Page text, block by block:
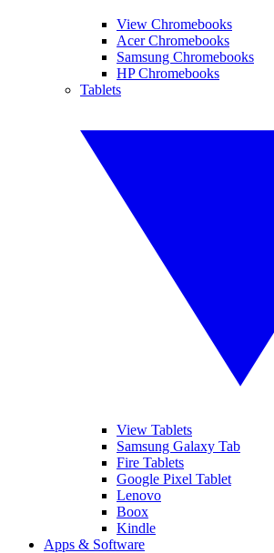
View Chromebooks
Acer Chromebooks
Samsung Chromebooks
HP Chromebooks
Tablets
View Tablets
Samsung Galaxy Tab
Fire Tablets
Google Pixel Tablet
Lenovo
Boox
Kindle
Apps & Software